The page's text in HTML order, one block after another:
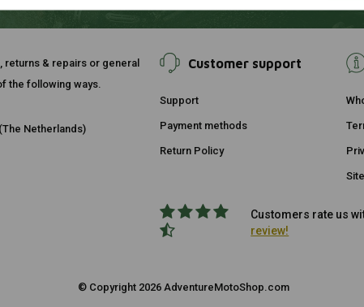
returns & repairs or general
the following ways.
Netherlands)
Customer support
Support
Payment methods
Return Policy
Customers rate us
review!
© Copyright 2026 AdventureMotoShop.com